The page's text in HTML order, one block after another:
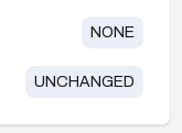
NONE
UNCHANGED